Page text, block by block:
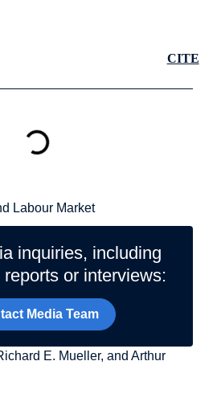
CITE
Labour Market
inquiries, including
or interviews:
Media Team
E. Mueller, and Arthur